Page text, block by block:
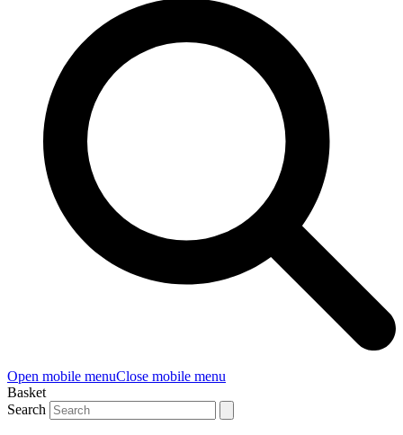
Open mobile menuClose mobile menu
Basket
Search